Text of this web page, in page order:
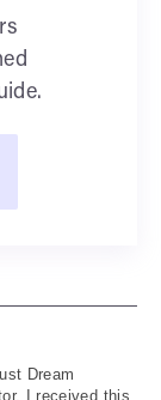
Dream
I received this